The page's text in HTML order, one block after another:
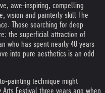
awe-inspiring, compelling
vision and painterly skill. The
Those searching for deep
the superficial attraction of
who has spent nearly 40 years
into pure aesthetics is an odd
painting technique might
Festival three years ago when